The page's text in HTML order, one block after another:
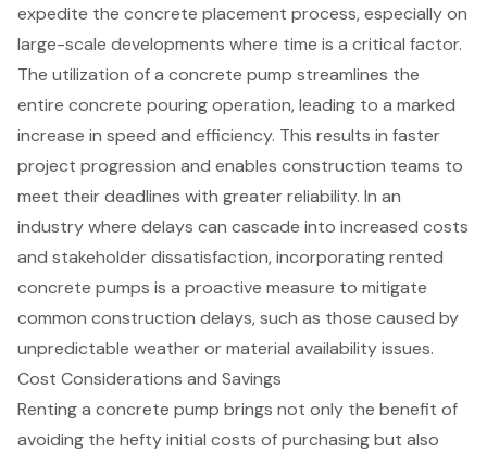
expedite the concrete placement process, especially on
large-scale developments where time is a critical factor.
The utilization of a concrete pump streamlines the
entire concrete pouring operation, leading to a marked
increase in speed and efficiency. This results in faster
project progression and enables construction teams to
meet their deadlines with greater reliability. In an
industry where delays can cascade into increased costs
and stakeholder dissatisfaction, incorporating rented
concrete pumps is a proactive measure to mitigate
common construction delays, such as those caused by
unpredictable weather or material availability issues.
Cost Considerations and Savings
Renting a concrete pump brings not only the benefit of
avoiding the hefty initial costs of purchasing but also